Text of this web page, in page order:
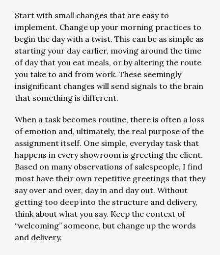
Start with small changes that are easy to
implement. Change up your morning practices to
begin the day with a twist. This can be as simple as
starting your day earlier, moving around the time
of day that you eat meals, or by altering the route
you take to and from work. These seemingly
insignificant changes will send signals to the brain
that something is different.
When a task becomes routine, there is often a loss
of emotion and, ultimately, the real purpose of the
assignment itself. One simple, everyday task that
happens in every showroom is greeting the client.
Based on many observations of salespeople, I find
most have their own repetitive greetings that they
say over and over, day in and day out. Without
getting too deep into the structure and delivery,
think about what you say. Keep the context of
“welcoming” someone, but change up the words
and delivery.